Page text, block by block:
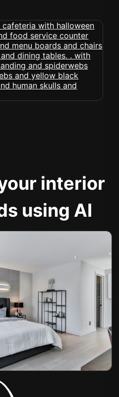
interior
using AI